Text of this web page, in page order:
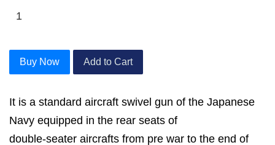
Buy Now Add to Cart
It is a standard aircraft swivel gun of the Japanese
Navy equipped in the rear seats of
double-seater aircrafts from pre war to the end of